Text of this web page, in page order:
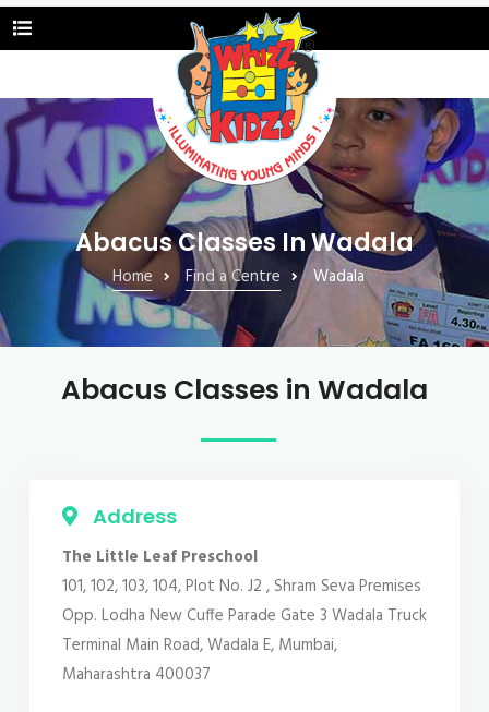
Abacus Classes In Wadala
Home Find a Centre Wadala
Abacus Classes in Wadala
Address
The Little Leaf Preschool
101, 102, 103, 104, Plot No. J2 , Shram Seva Premises
Opp. Lodha New Cuffe Parade Gate 3 Wadala Truck
Terminal Main Road, Wadala E, Mumbai,
Maharashtra 400037